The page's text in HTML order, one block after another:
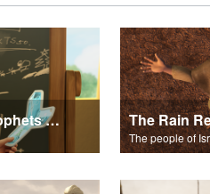
Elijah and the Prophets of Baal - Salvation Poem The Rain